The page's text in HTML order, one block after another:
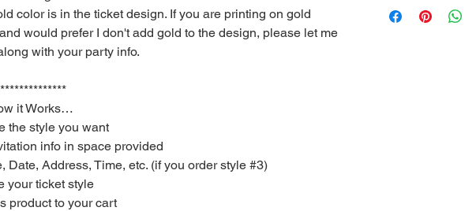
color is in the ticket design. If you are printing on gold
would prefer I don't add gold to the design, please let me
with your party info.
it Works…
the style you want
info in space provided
Address, Time, etc. (if you order style #3)
your ticket style
product to your cart
computer or you